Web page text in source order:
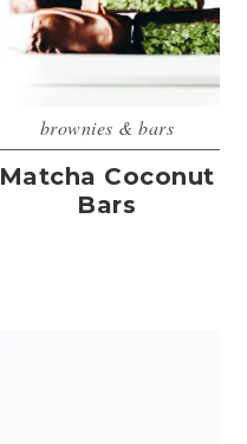
brownies & bars
Matcha Coconut
Bars